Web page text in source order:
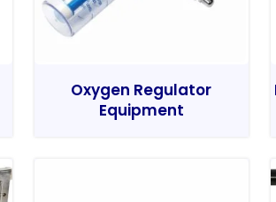
Oxygen Regulator
Equipment